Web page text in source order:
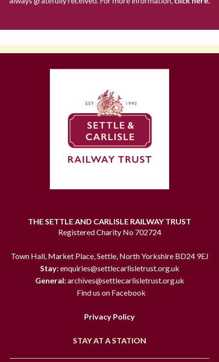
THE SETTLE AND CARLISLE RAILWAY TRUST
Registered Charity No 702724
Town Hall, Market Place, Settle, North Yorkshire BD24 9EJ
Stay:enquiries@settlecarlisletrust.org.uk
General:archives@settlecarlisletrust.org.uk
Find us on Facebook
Privacy Policy
STAY AT A STATION